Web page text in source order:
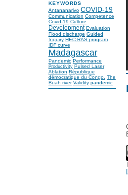
KEYWORDS
Antananarivo COVID-19
Communication Competence
Covid-19 Culture
Development Evaluation
Flood discharge Guided
Inquiry HEC-RAS program
IDF curve
Madagascar
Pandemic Performance
Productivity Pulsed Laser
Ablation République
démocratique du Congo. The
Buah river Validity pandemic